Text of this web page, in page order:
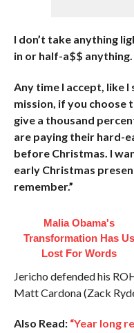
I don’t take anything
in or half-a$$ anything.
Any time I accept, like
mission, if you choose
give a thousand
are paying their hard-
before Christmas. I
early Christmas
remember.”
Malia Obama's
Transformation Has Us
Lost For Words
Jericho defended his
Matt Cardona (Zack
Also Read: “Year long